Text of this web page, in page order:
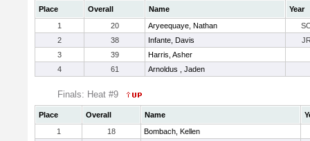
Place Overall Name
Year
1
20 Aryeequaye, Nathan
2
38 Infante, Davis
3
39
Harris, Asher
4
61 Arnoldus , Jaden
Finals: Heat #9
Place Overall Name
1
18
Bombach, Kellen